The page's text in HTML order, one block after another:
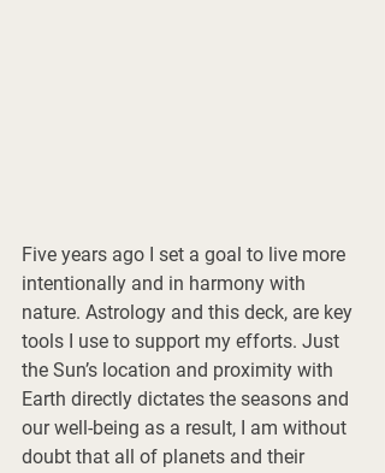
Five years ago I set a goal to live more
intentionally and in harmony with
nature. Astrology and this deck, are key
tools I use to support my efforts. Just
the Sun’s location and proximity with
Earth directly dictates the seasons and
our well-being as a result, I am without
doubt that all of planets and their